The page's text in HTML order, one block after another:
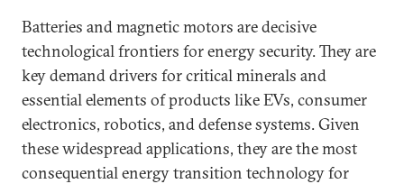
Batteries and magnetic motors are decisive
technological frontiers for energy security. They are
key demand drivers for critical minerals and
essential elements of products like EVs, consumer
electronics, robotics, and defense systems. Given
these widespread applications, they are the most
consequential energy transition technology for